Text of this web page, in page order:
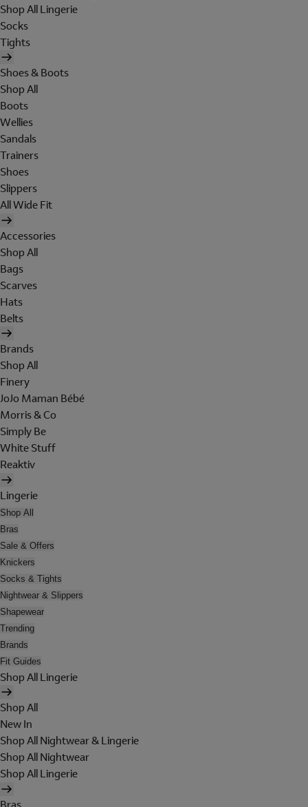
Shop All Lingerie
Socks
Tights
Shoes & Boots
Shop All
Boots
Wellies
Sandals
Trainers
Shoes
Slippers
All Wide Fit
Accessories
Shop All
Bags
Scarves
Hats
Belts
Brands
Shop All
Finery
JoJo Maman Bébé
Morris & Co
Simply Be
White Stuff
Reaktiv
Lingerie
Shop All
Bras
Sale & Offers
Knickers
Socks & Tights
Nightwear & Slippers
Shapewear
Trending
Brands
Fit Guides
Shop All Lingerie
Shop All
New In
Shop All Nightwear & Lingerie
Shop All Nightwear
Shop All Lingerie
Bras